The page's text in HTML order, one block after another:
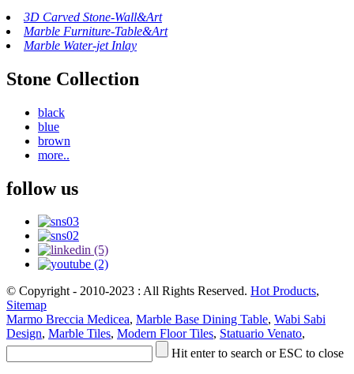
3D Carved Stone-Wall&Art
Marble Furniture-Table&Art
Marble Water-jet Inlay
Stone Collection
black
blue
brown
more..
follow us
© Copyright - 2010-2023 : All Rights Reserved. Hot Products,
Sitemap
Marmo Breccia Medicea, Marble Base Dining Table, Wabi Sabi
Design, Marble Tiles, Modern Floor Tiles, Statuario Venato,
Hit enter to search or ESC to close